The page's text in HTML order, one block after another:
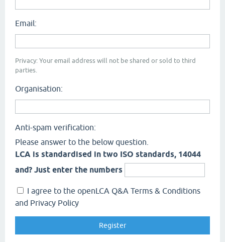
Email:
Privacy: Your email address will not be shared or sold to third
parties.
Organisation:
Anti-spam verification:
Please answer to the below question.
LCA is standardised in two ISO standards, 14044
and? Just enter the numbers
I agree to the openLCA Q&A Terms & Conditions
and Privacy Policy